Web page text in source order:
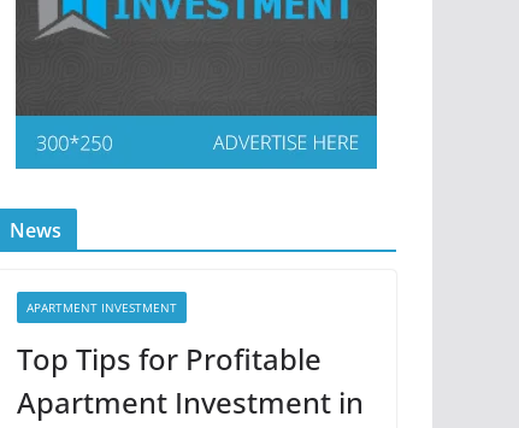
News
APARTMENT INVESTMENT
Top Tips for Profitable
Apartment Investment in